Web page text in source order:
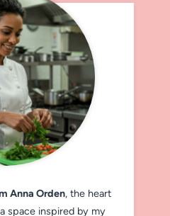
Anna Orden, the heart
space inspired by my